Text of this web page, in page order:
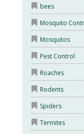
bees
Mosquito
Mosquitos
Pest Control
Roaches
Rodents
Spiders
Termites